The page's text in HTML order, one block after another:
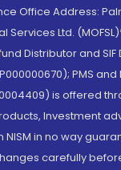
Address:
Ltd.
Distributor and
PMS
is offered
Investment
NISM in no way
carefully